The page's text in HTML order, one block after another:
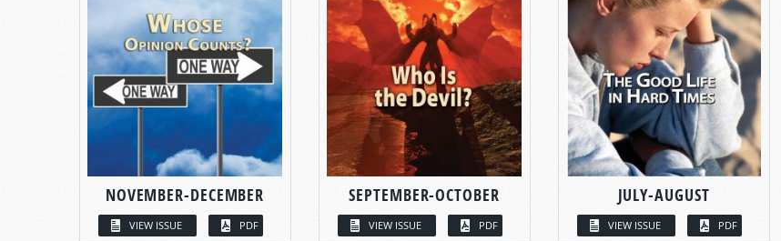
NOVEMBER-DECEMBER
VIEW ISSUE PDF
SEPTEMBER-OCTOBER
VIEW ISSUE PDF
JULY-AUGUST
VIEW ISSUE PDF